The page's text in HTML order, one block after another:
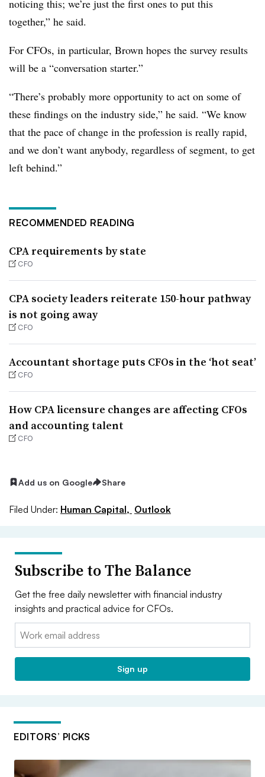
noticing this; we’re just the first ones to put this
together,” he said.
For CFOs, in particular, Brown hopes the survey results
will be a “conversation starter.”
“There’s probably more opportunity to act on some of
these findings on the industry side,” he said. “We know
that the pace of change in the profession is really rapid,
and we don’t want anybody, regardless of segment, to get
left behind.”
RECOMMENDED READING
CPA requirements by state
CFO
CPA society leaders reiterate 150-hour pathway
is not going away
CFO
Accountant shortage puts CFOs in the ‘hot seat’
CFO
How CPA licensure changes are affecting CFOs
and accounting talent
CFO
Add us on Google Share
Filed Under: Human Capital, Outlook
Subscribe to The Balance
Get the free daily newsletter with financial industry
insights and practical advice for CFOs.
Email:
Sign up
EDITORS’ PICKS